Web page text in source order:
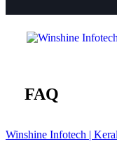
FAQ
Winshine Infotech |